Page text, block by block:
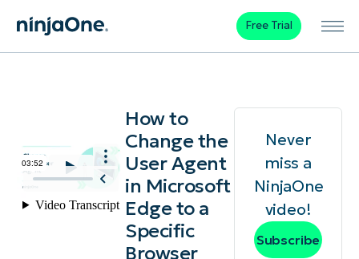
Free Trial
How to
Change the
User Agent
in Microsoft
Edge to a
Specific
Browser
Never
miss a
NinjaOne
video!
Subscribe